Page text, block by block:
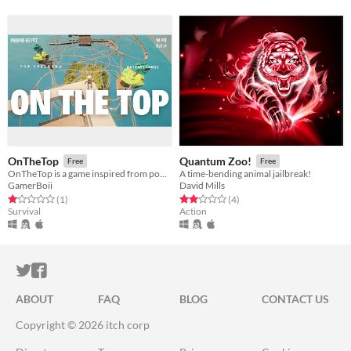
OnTheTop Free
OnTheTop is a game inspired from popular game OnlyUp
GamerBoii
Rated 1.0 out of 5 stars
(1total ratings
)
Survival
Quantum Zoo! Free
A time-bending animal jailbreak!
David Mills
Rated 2.0 out of 5 stars
(4total ratings
)
Action
ITCH.IO ON TWITTER
ITCH.IO ON FACEBOOK
ABOUT FAQ BLOG
CONTACT US
Copyright © 2026 itch corp